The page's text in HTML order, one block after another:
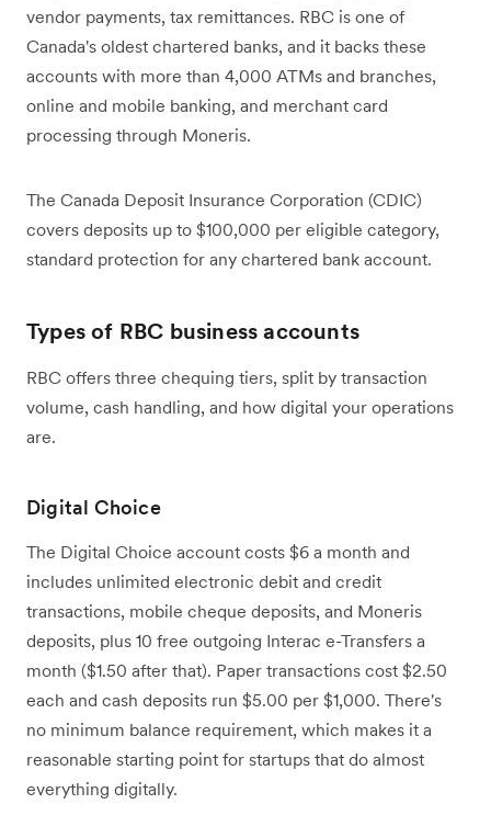
vendor payments, tax remittances. RBC is one of
Canada's oldest chartered banks, and it backs these
accounts with more than 4,000 ATMs and branches,
online and mobile banking, and merchant card
processing through Moneris.
The Canada Deposit Insurance Corporation (CDIC)
covers deposits up to $100,000 per eligible category,
standard protection for any chartered bank account.
Types of RBC business accounts
RBC offers three chequing tiers, split by transaction
volume, cash handling, and how digital your operations
are.
Digital Choice
The Digital Choice account costs $6 a month and
includes unlimited electronic debit and credit
transactions, mobile cheque deposits, and Moneris
deposits, plus 10 free outgoing Interac e-Transfers a
month ($1.50 after that). Paper transactions cost $2.50
each and cash deposits run $5.00 per $1,000. There's
no minimum balance requirement, which makes it a
reasonable starting point for startups that do almost
everything digitally.